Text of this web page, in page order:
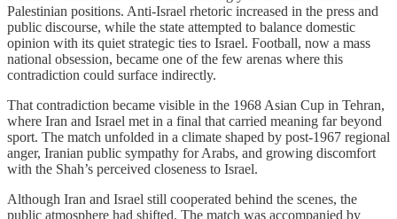
Palestinian positions. Anti-Israel rhetoric increased in the press and
public discourse, while the state attempted to balance domestic
opinion with its quiet strategic ties to Israel. Football, now a mass
national obsession, became one of the few arenas where this
contradiction could surface indirectly.
That contradiction became visible in the 1968 Asian Cup in Tehran,
where Iran and Israel met in a final that carried meaning far beyond
sport. The match unfolded in a climate shaped by post-1967 regional
anger, Iranian public sympathy for Arabs, and growing discomfort
with the Shah’s perceived closeness to Israel.
Although Iran and Israel still cooperated behind the scenes, the
public atmosphere had shifted. The match was accompanied by